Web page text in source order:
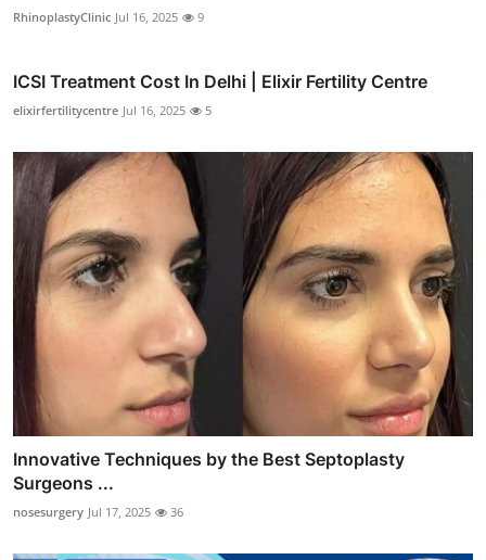
RhinoplastyClinic Jul 16, 2025 9
ICSI Treatment Cost In Delhi | Elixir Fertility Centre
elixirfertilitycentre Jul 16, 2025 5
Innovative Techniques by the Best Septoplasty
Surgeons ...
nosesurgery Jul 17, 2025 36